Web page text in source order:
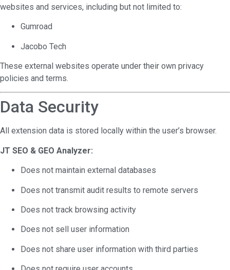
websites and services, including but not limited to:
Gumroad
Jacobo Tech
These external websites operate under their own privacy
policies and terms.
Data Security
All extension data is stored locally within the user’s browser.
JT SEO & GEO Analyzer:
Does not maintain external databases
Does not transmit audit results to remote servers
Does not track browsing activity
Does not sell user information
Does not share user information with third parties